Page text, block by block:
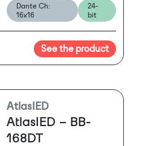
Dante™ that features
powerful and flexible
tools offering mission
critical solutions to
satisfy the exact needs of
Dante Ch:
16x16
24-
bit
See the product
AtlasIED
AtlasIED – BB-
168DT